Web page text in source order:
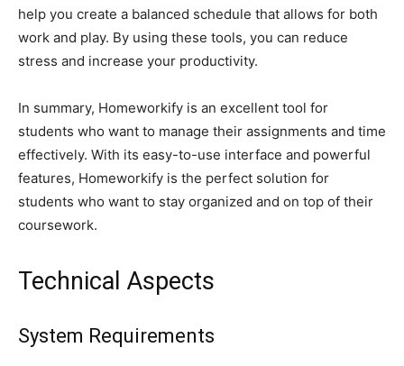
help you create a balanced schedule that allows for both
work and play. By using these tools, you can reduce
stress and increase your productivity.
In summary, Homeworkify is an excellent tool for
students who want to manage their assignments and time
effectively. With its easy-to-use interface and powerful
features, Homeworkify is the perfect solution for
students who want to stay organized and on top of their
coursework.
Technical Aspects
System Requirements